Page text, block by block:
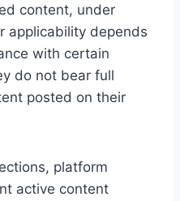
content, under
applicability depends
with certain
do not bear full
posted on their
platform
active content